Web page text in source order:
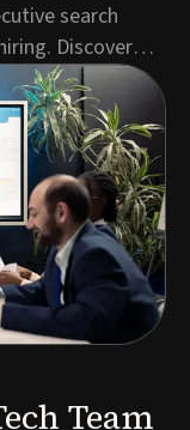
search
Discover
specialist
& Executive
suite hire or
s...
Team